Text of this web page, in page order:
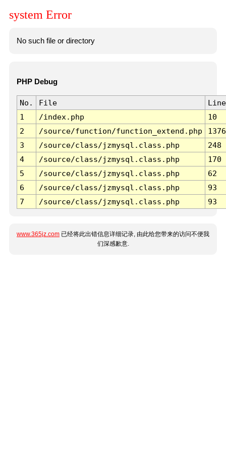
system Error
No such file or directory
PHP Debug
No. File
Line
1
/index.php
10
2
/source/function/function_extend.php
1376
3
/source/class/jzmysql.class.php
248
4
/source/class/jzmysql.class.php
170
5
/source/class/jzmysql.class.php
62
6
/source/class/jzmysql.class.php
93
7
/source/class/jzmysql.class.php 93
www.365jz.com 已经将此出错信息详细记录, 由此给您带来的访问不便我
们深感歉意.